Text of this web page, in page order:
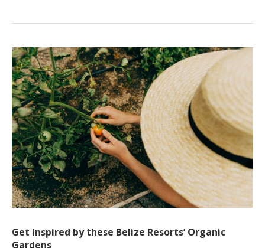
Get Inspired by these Belize Resorts’ Organic
Gardens